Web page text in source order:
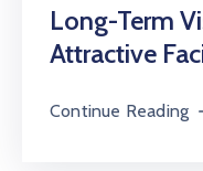
Long-Term
Attractive
Continue Reading